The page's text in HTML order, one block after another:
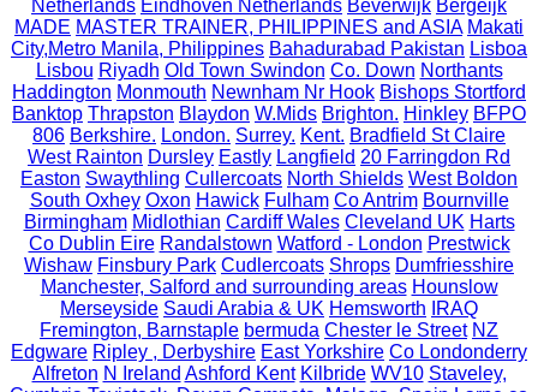
Netherlands Eindhoven Netherlands Beverwijk Bergeijk
MADE MASTER TRAINER, PHILIPPINES and ASIA Makati
City,Metro Manila, Philippines Bahadurabad Pakistan Lisboa
Lisbou Riyadh Old Town Swindon Co. Down Northants
Haddington Monmouth Newnham Nr Hook Bishops Stortford
Banktop Thrapston Blaydon W.Mids Brighton. Hinkley BFPO
806 Berkshire. London. Surrey. Kent. Bradfield St Claire
West Rainton Dursley Eastly Langfield 20 Farringdon Rd
Easton Swaythling Cullercoats North Shields West Boldon
South Oxhey Oxon Hawick Fulham Co Antrim Bournville
Birmingham Midlothian Cardiff Wales Cleveland UK Harts
Co Dublin Eire Randalstown Watford - London Prestwick
Wishaw Finsbury Park Cudlercoats Shrops Dumfriesshire
Manchester, Salford and surrounding areas Hounslow
Merseyside Saudi Arabia & UK Hemsworth
IRAQ
Fremington, Barnstaple bermuda Chester le Street NZ
Edgware Ripley , Derbyshire East Yorkshire Co Londonderry
Alfreton N Ireland Ashford Kent Kilbride WV10 Staveley,